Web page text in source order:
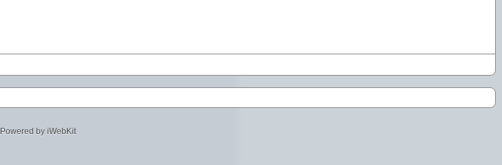
Powered by iWebKit